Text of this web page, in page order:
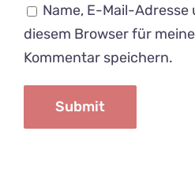
Name, E-Mail-Adresse
diesem Browser für
Kommentar speichern.